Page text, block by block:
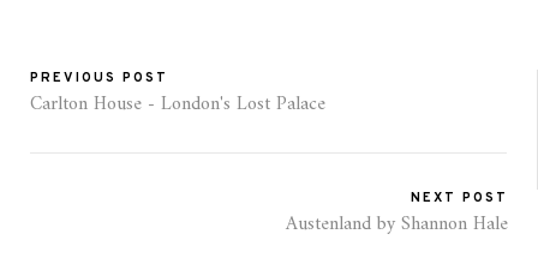
PREVIOUS POST
Carlton House - London's Lost Palace
NEXT POST
Austenland by Shannon Hale